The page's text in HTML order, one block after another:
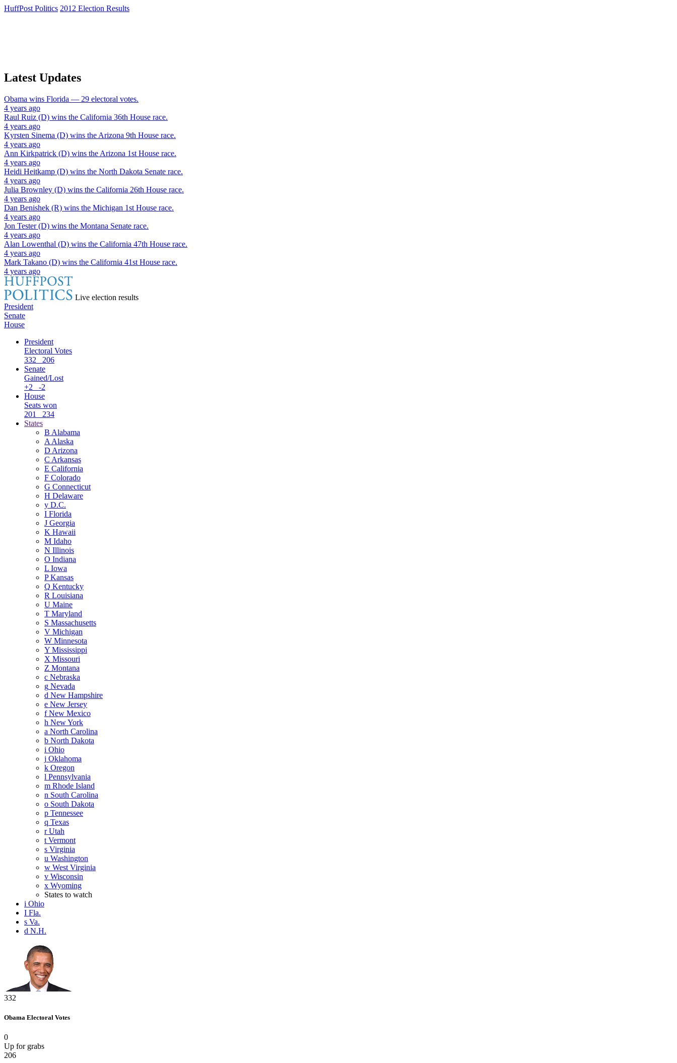
HuffPost Politics 2012 Election Results
Latest Updates
Obama wins Florida — 29 electoral votes.
4 years ago
Raul Ruiz (D) wins the California 36th House race.
4 years ago
Kyrsten Sinema (D) wins the Arizona 9th House race.
4 years ago
Ann Kirkpatrick (D) wins the Arizona 1st House race.
4 years ago
Heidi Heitkamp (D) wins the North Dakota Senate race.
4 years ago
Julia Brownley (D) wins the California 26th House race.
4 years ago
Dan Benishek (R) wins the Michigan 1st House race.
4 years ago
Jon Tester (D) wins the Montana Senate race.
4 years ago
Alan Lowenthal (D) wins the California 47th House race.
4 years ago
Mark Takano (D) wins the California 41st House race.
4 years ago
Live election results
President
Senate
House
President
Electoral Votes
332
206
Senate
Gained/Lost
+2
-2
House
Seats won
201
234
States
B Alabama
A Alaska
D Arizona
C Arkansas
E California
F Colorado
G Connecticut
H Delaware
y D.C.
I Florida
J Georgia
K Hawaii
M Idaho
N Illinois
O Indiana
L Iowa
PKansas
Q Kentucky
R Louisiana
U Maine
T Maryland
S Massachusetts
V Michigan
W Minnesota
Y Mississippi
X Missouri
Z Montana
c Nebraska
g Nevada
d New Hampshire
e New Jersey
fNew Mexico
h New York
a North Carolina
b North Dakota
i Ohio
j Oklahoma
k Oregon
l Pennsylvania
m Rhode Island
n South Carolina
o South Dakota
p Tennessee
q Texas
rUtah
t Vermont
s Virginia
u Washington
w West Virginia
v Wisconsin
x Wyoming
States to watch
i Ohio
I Fla.
s Va.
d N.H.
332
Obama Electoral Votes
0
Up for grabs
206